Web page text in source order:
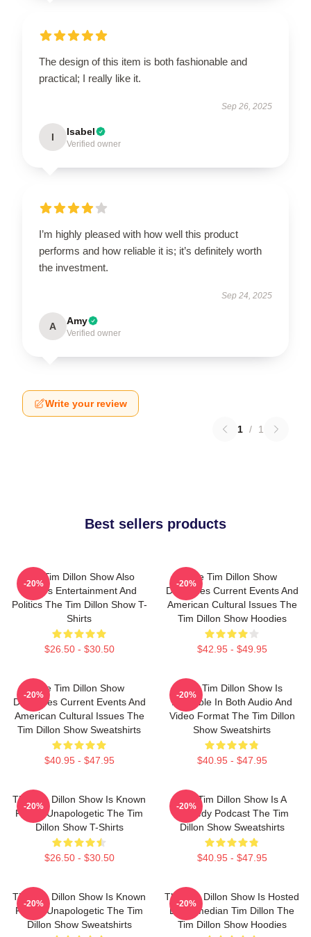
The design of this item is both fashionable and
practical; I really like it.
Sep 26, 2025
I Isabel
Verified owner
I’m highly pleased with how well this product
performs and how reliable it is; it’s definitely worth
the investment.
Sep 24, 2025
A Amy
Verified owner
Write your review
1 / 1
Best sellers products
The Tim Dillon Show Also
Covers Entertainment And
Politics The Tim Dillon Show T-
Shirts
$26.50 - $30.50
-20%
The Tim Dillon Show
Discusses Current Events And
American Cultural Issues The
Tim Dillon Show Hoodies
$42.95 - $49.95
-20%
The Tim Dillon Show
Discusses Current Events And
American Cultural Issues The
Tim Dillon Show Sweatshirts
$40.95 - $47.95
-20%
The Tim Dillon Show Is
Available In Both Audio And
Video Format The Tim Dillon
Show Sweatshirts
$40.95 - $47.95
-20%
The Tim Dillon Show Is Known
For Its Unapologetic The Tim
Dillon Show T-Shirts
$26.50 - $30.50
-20%
The Tim Dillon Show Is A
Comedy Podcast The Tim
Dillon Show Sweatshirts
$40.95 - $47.95
-20%
The Tim Dillon Show Is Known
For Its Unapologetic The Tim
Dillon Show Sweatshirts
-20%
The Tim Dillon Show Is Hosted
By Comedian Tim Dillon The
Tim Dillon Show Hoodies
-20%